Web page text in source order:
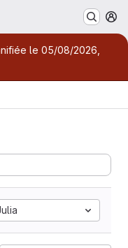
le 05/08/2026,